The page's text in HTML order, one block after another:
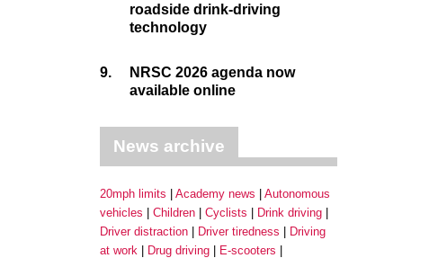
roadside drink-driving
technology
9.
NRSC 2026 agenda now
available online
News archive
20mph limits Academy news
Autonomous
vehicles
Children Cyclists
Drink driving
Driver distraction
Driver tiredness
Driving
at work
Drug driving
E-scooters